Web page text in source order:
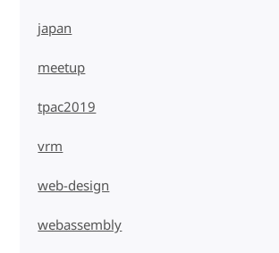
japan
meetup
tpac2019
vrm
web-design
webassembly